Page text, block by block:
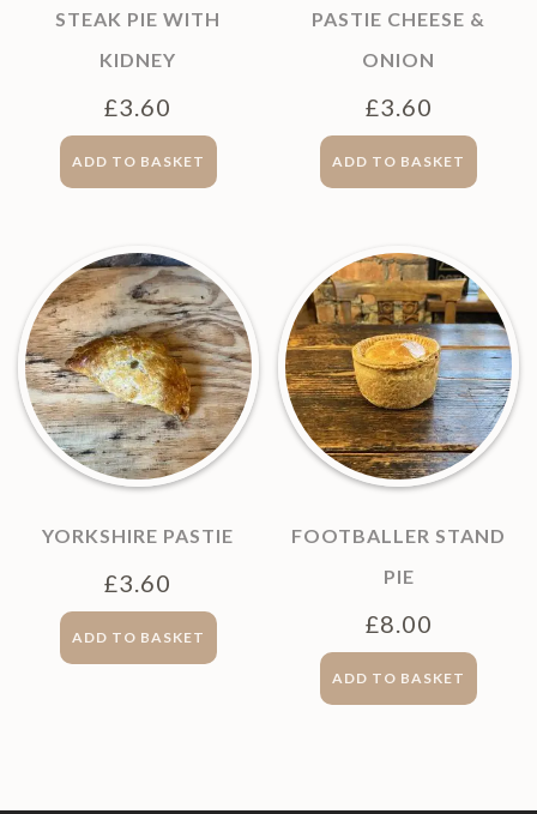
STEAK PIE WITH
KIDNEY
£3.60
ADD TO BASKET
PASTIE CHEESE &
ONION
£3.60
ADD TO BASKET
YORKSHIRE PASTIE
£3.60
ADD TO BASKET
FOOTBALLER STAND
PIE
£8.00
ADD TO BASKET